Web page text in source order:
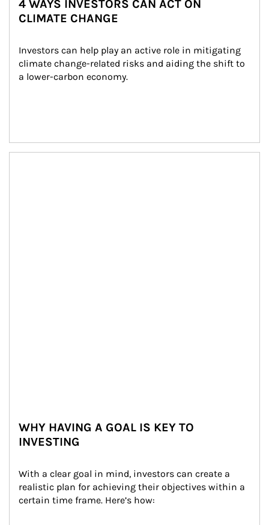
4 WAYS INVESTORS CAN ACT ON
CLIMATE CHANGE
Investors can help play an active role in mitigating
climate change-related risks and aiding the shift to
a lower-carbon economy.
WHY HAVING A GOAL IS KEY TO
INVESTING
With a clear goal in mind, investors can create a
realistic plan for achieving their objectives within a
certain time frame. Here’s how: